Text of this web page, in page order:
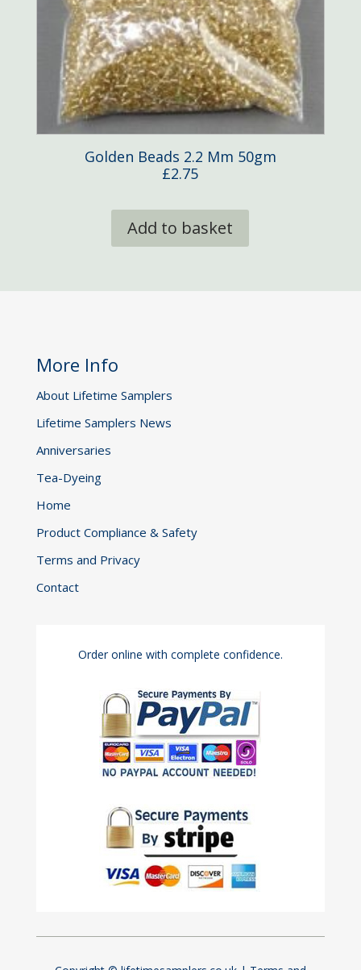
Golden Beads 2.2 Mm 50gm
£2.75
Add to basket
More Info
About Lifetime Samplers
Lifetime Samplers News
Anniversaries
Tea-Dyeing
Home
Product Compliance & Safety
Terms and Privacy
Contact
Order online with complete confidence.